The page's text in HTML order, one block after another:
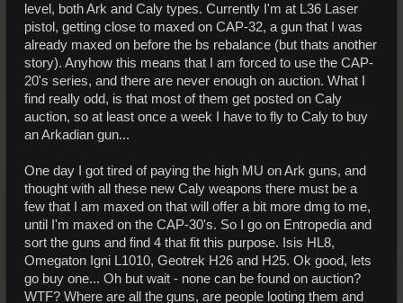
level, both Ark and Caly types. Currently I'm at L36 Laser
pistol, getting close to maxed on CAP-32, a gun that I was
already maxed on before the bs rebalance (but thats another
story). Anyhow this means that I am forced to use the CAP-
20's series, and there are never enough on auction. What I
find really odd, is that most of them get posted on Caly
auction, so at least once a week I have to fly to Caly to buy
an Arkadian gun...
One day I got tired of paying the high MU on Ark guns, and
thought with all these new Caly weapons there must be a
few that I am maxed on that will offer a bit more dmg to me,
until I'm maxed on the CAP-30's. So I go on Entropedia and
sort the guns and find 4 that fit this purpose. Isis HL8,
Omegaton Igni L1010, Geotrek H26 and H25. Ok good, lets
go buy one... Oh but wait - none can be found on auction?
WTF? Where are all the guns, are people looting them and